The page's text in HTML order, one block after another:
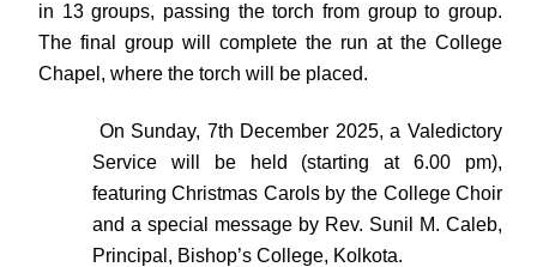
in 13 groups, passing the torch from group to group.
The final group will complete the run at the College
Chapel, where the torch will be placed.
On Sunday, 7th December 2025, aValedictory
Servicewill be held (starting at6.00 pm),
featuring Christmas Carols by the College Choir
and a special message by Rev. Sunil M. Caleb,
Principal, Bishop’s College, Kolkota.